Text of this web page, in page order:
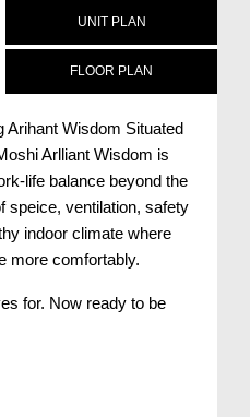
UNIT PLAN
FLOOR PLAN
Arihant Wisdom Situated
Arlliant Wisdom is
life balance beyond the
speice, ventilation, safety
indoor climate where
more comfortably.
for. Now ready to be